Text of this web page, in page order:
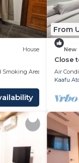
House
Smoking Area
From
New
Close
cozy
Air
Kaafu